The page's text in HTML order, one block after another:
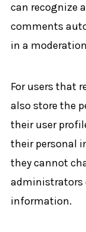
can recognize
comments
in a
For users that
also store the
their user
their personal
they cannot
administrators
information.